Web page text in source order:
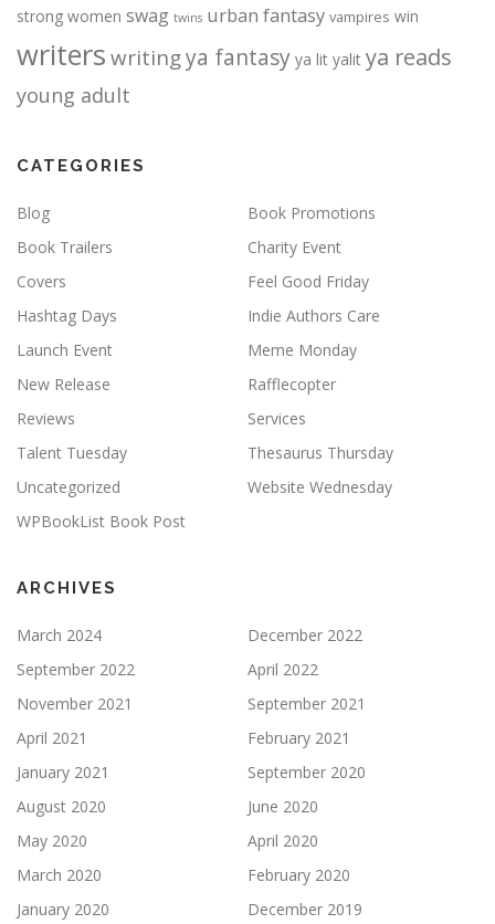
strong women swag twins urban fantasy vampires win
writers writingya fantasy ya lit yalit ya reads
young adult
CATEGORIES
Blog
Book Promotions
Book Trailers
Charity Event
Covers
Feel Good Friday
Hashtag Days
Indie Authors Care
Launch Event
Meme Monday
New Release
Rafflecopter
Reviews
Services
Talent Tuesday
Thesaurus Thursday
Uncategorized
Website Wednesday
WPBookList Book Post
ARCHIVES
March 2024
December 2022
September 2022
April 2022
November 2021
September 2021
April 2021
February 2021
January 2021
September 2020
August 2020
June 2020
May 2020
April 2020
March 2020
February 2020
January 2020
December 2019